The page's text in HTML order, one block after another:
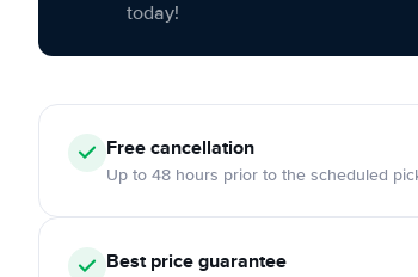
today!
Free cancellation
Up to 48 hours prior to the scheduled
Best price guarantee